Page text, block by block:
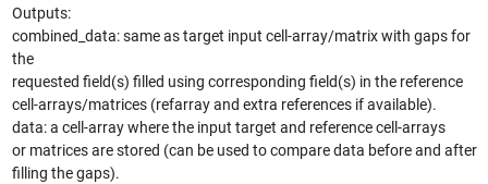
Outputs:
combined_data: same as target input cell-array/matrix with gaps for
the
requested field(s) filled using corresponding field(s) in the reference
cell-arrays/matrices (refarray and extra references if available).
data: a cell-array where the input target and reference cell-arrays
or matrices are stored (can be used to compare data before and after
filling the gaps).